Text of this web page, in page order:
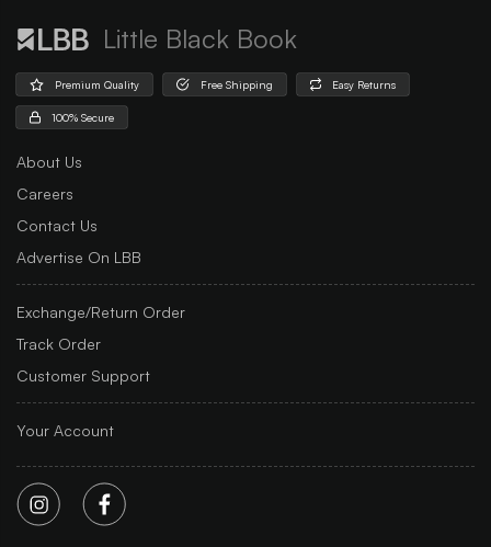
Little Black Book
Premium Quality Free Shipping Easy Returns
100% Secure
About Us
Careers
Contact Us
Advertise On LBB
Exchange/Return Order
Track Order
Customer Support
Your Account